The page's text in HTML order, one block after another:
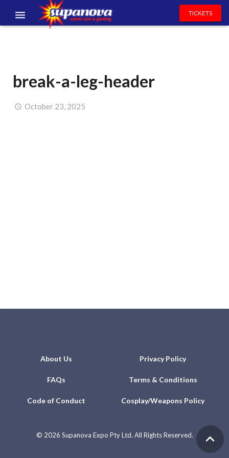
VOLUNTEERS
NEWS & ENTERTAINMENT
TICKETS
break-a-leg-header
October 23, 2025
About Us Privacy Policy
FAQs Terms & Conditions
Code of Conduct Cosplay/Weapons Policy
© 2026 Supanova Expo Pty Ltd. All Rights Reserved.